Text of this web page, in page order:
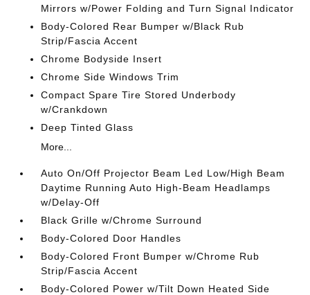
Mirrors w/Power Folding and Turn Signal Indicator
Body-Colored Rear Bumper w/Black Rub
Strip/Fascia Accent
Chrome Bodyside Insert
Chrome Side Windows Trim
Compact Spare Tire Stored Underbody
w/Crankdown
Deep Tinted Glass
More...
Auto On/Off Projector Beam Led Low/High Beam
Daytime Running Auto High-Beam Headlamps
w/Delay-Off
Black Grille w/Chrome Surround
Body-Colored Door Handles
Body-Colored Front Bumper w/Chrome Rub
Strip/Fascia Accent
Body-Colored Power w/Tilt Down Heated Side